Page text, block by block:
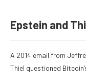
Epstein and
A 2014 email from
Thiel questioned